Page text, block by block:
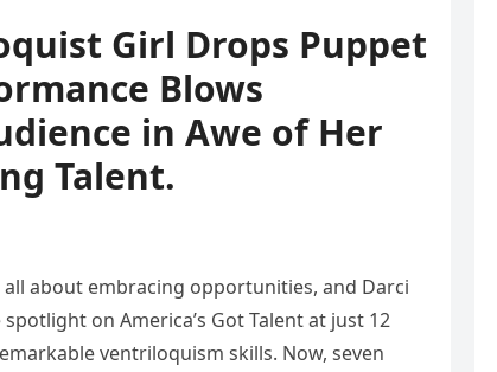
Girl Drops Puppet
Blows
in Awe of Her
Talent.
about embracing opportunities, and Darci
on America’s Got Talent at just 12
ventriloquism skills. Now, seven